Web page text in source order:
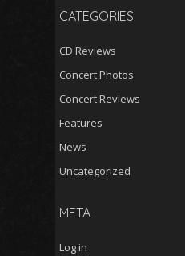
CATEGORIES
CD Reviews
Concert Photos
Concert Reviews
Features
News
Uncategorized
META
Log in